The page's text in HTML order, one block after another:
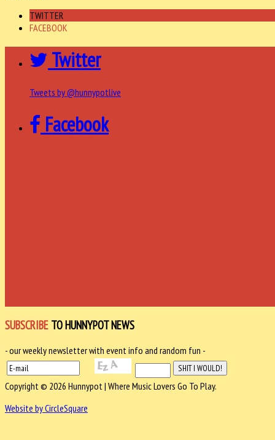
TWITTER
FACEBOOK
Twitter
Tweets by @hunnypotlive
Facebook
SUBSCRIBE TO HUNNYPOT NEWS
- our weekly newsletter with event info and random fun -
Copyright © 2026 Hunnypot | Where Music Lovers Go To Play.
Website by CircleSquare